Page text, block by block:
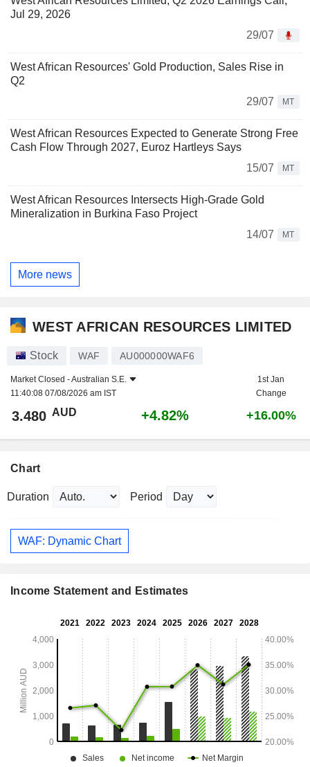
Jul 29, 2026
29/07
West African Resources' Gold Production, Sales Rise in
Q2
29/07
MT
West African Resources Expected to Generate Strong Free
Cash Flow Through 2027, Euroz Hartleys Says
15/07
MT
West African Resources Intersects High-Grade Gold
Mineralization in Burkina Faso Project
14/07
MT
More news
WEST AFRICAN RESOURCES LIMITED
Stock WAF AU000000WAF6
Market Closed -Australian S.E.
11:40:08 07/08/2026 am IST
1st Jan
Change
3.480 AUD +4.82% +16.00%
Chart
Duration Period
WAF: Dynamic Chart
Income Statement and Estimates